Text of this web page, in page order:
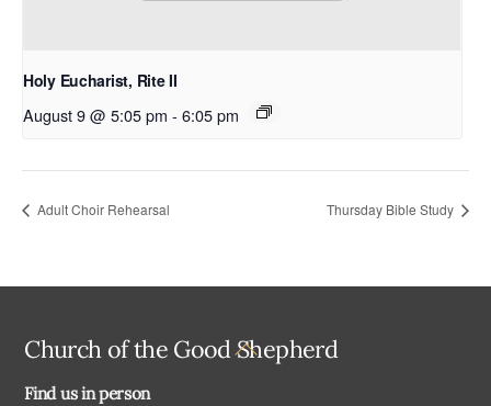
Holy Eucharist, Rite II
August 9 @ 5:05 pm - 6:05 pm
Adult Choir Rehearsal Thursday Bible Study
Back
Church of the Good Shepherd
Find us in person